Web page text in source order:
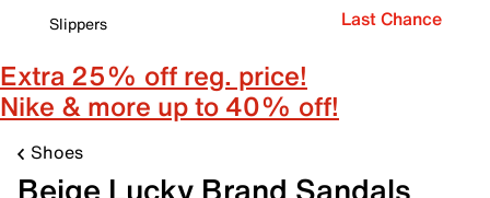
Slippers
Last Chance
Extra 25% off reg. price!
Nike & more up to 40% off!
Shoes